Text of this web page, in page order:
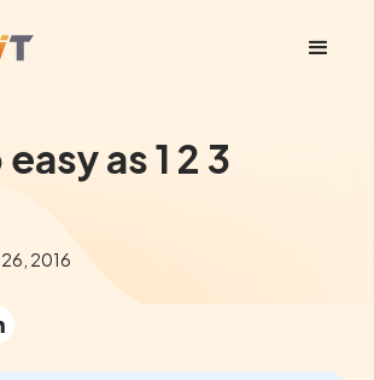
as 1 2 3
26, 2016